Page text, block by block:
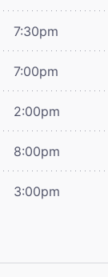
7:30pm
7:00pm
2:00pm
8:00pm
3:00pm